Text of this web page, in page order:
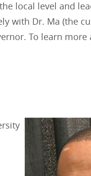
local level and
with Dr. Ma (the
To learn more